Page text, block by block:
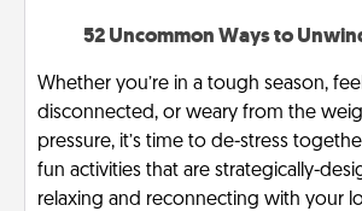
52 Uncommon Ways to
Whether you’re in a tough season,
disconnected, or weary from the
pressure, it’s time to de-stress
fun activities that are strategically-
relaxing and reconnecting with your